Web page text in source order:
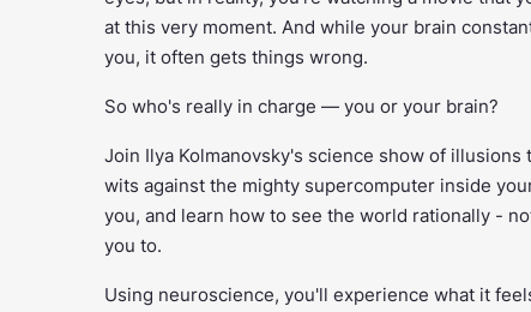
at this very moment. And while your brain
you, it often gets things wrong.
So who's really in charge — you or your brain?
Join Ilya Kolmanovsky's science show of
wits against the mighty supercomputer inside
you, and learn how to see the world rationally -
you to.
Using neuroscience, you'll experience what it